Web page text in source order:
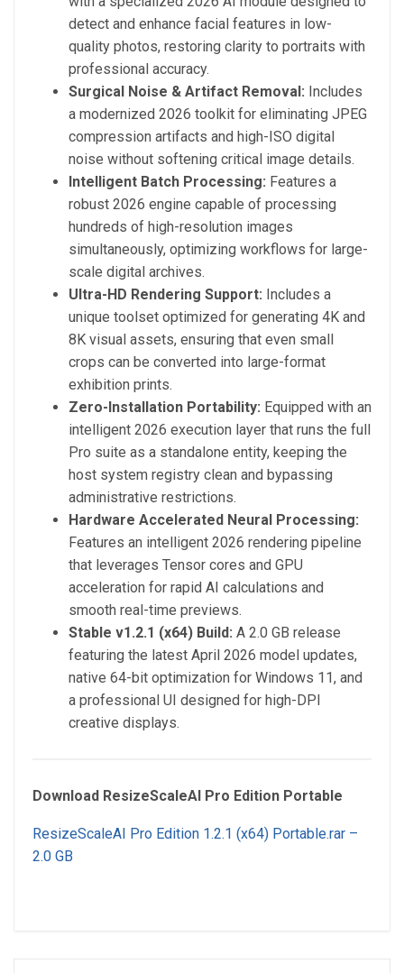
detect and enhance facial features in low-
quality photos, restoring clarity to portraits with
professional accuracy.
Surgical Noise & Artifact Removal: Includes
a modernized 2026 toolkit for eliminating JPEG
compression artifacts and high-ISO digital
noise without softening critical image details.
Intelligent Batch Processing: Features a
robust 2026 engine capable of processing
hundreds of high-resolution images
simultaneously, optimizing workflows for large-
scale digital archives.
Ultra-HD Rendering Support: Includes a
unique toolset optimized for generating 4K and
8K visual assets, ensuring that even small
crops can be converted into large-format
exhibition prints.
Zero-Installation Portability: Equipped with an
intelligent 2026 execution layer that runs the full
Pro suite as a standalone entity, keeping the
host system registry clean and bypassing
administrative restrictions.
Hardware Accelerated Neural Processing:
Features an intelligent 2026 rendering pipeline
that leverages Tensor cores and GPU
acceleration for rapid AI calculations and
smooth real-time previews.
Stable v1.2.1 (x64) Build: A 2.0 GB release
featuring the latest April 2026 model updates,
native 64-bit optimization for Windows 11, and
a professional UI designed for high-DPI
creative displays.
Download ResizeScaleAI Pro Edition Portable
ResizeScaleAI Pro Edition 1.2.1 (x64) Portable.rar –
2.0 GB